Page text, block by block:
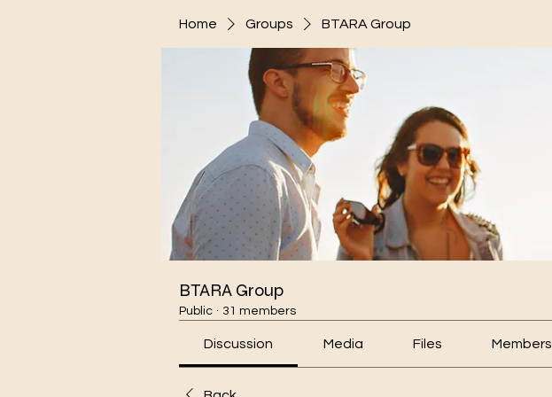
Home Groups BTARA Group
BTARA Group
Public · 31 members
Discussion Media Files Members